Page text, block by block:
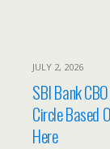
JULY 2, 2026
SBI Bank
Circle Based
Here